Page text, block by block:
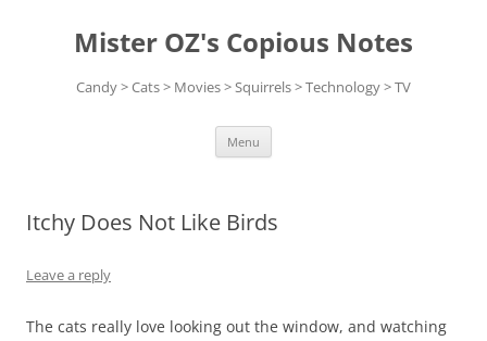
contentMister OZ's Copious Notes
Candy > Cats > Movies > Squirrels > Technology > TV
Menu
Itchy Does Not Like Birds
Leave a reply
The cats really love looking out the window, and watching